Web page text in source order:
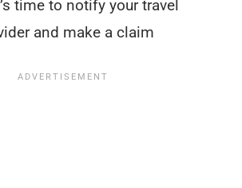
time to notify your travel
and make a claim